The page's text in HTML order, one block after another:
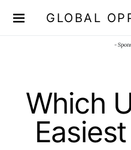
GLOBAL
-
Which
JOIN OUR WHATSAPP